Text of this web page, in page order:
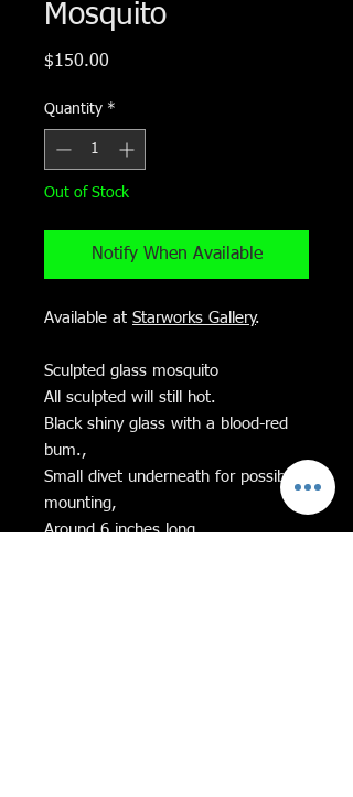
Mosquito
$150.00
Quantity *
Out of Stock
Notify When Available
Available at Starworks Gallery.
Sculpted glass mosquito
All sculpted will still hot.
Black shiny glass with a blood-red
bum.,
Small divet underneath for possible
mounting,
Around 6 inches long,